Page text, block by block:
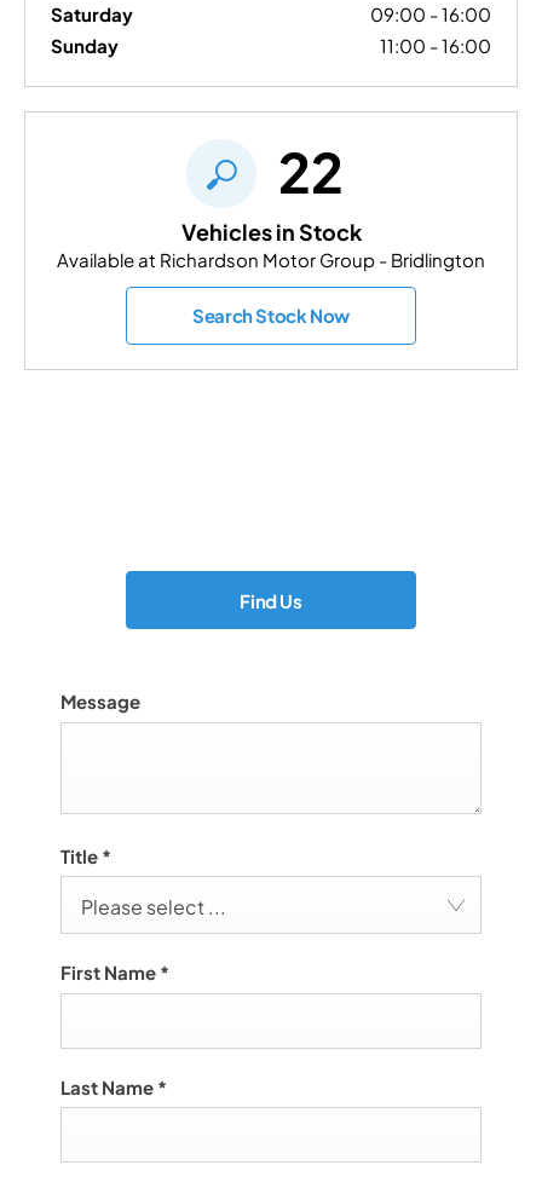
Saturday
09:00 -16:00
Sunday
11:00 -16:00
22
Vehicles in Stock
Available at Richardson Motor Group - Bridlington
Search Stock Now
Find Us
Message
Title *
Please select ...
First Name *
Last Name *